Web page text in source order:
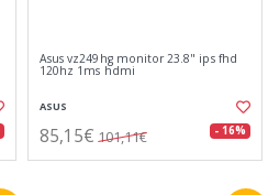
Asus vz249hg monitor 23.8" ips fhd
120hz 1ms hdmi
ASUS
85,15€ 101,11€ - 16%